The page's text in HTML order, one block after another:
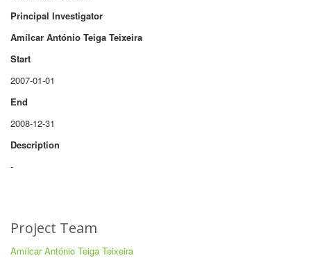
Principal Investigator
Amílcar António Teiga Teixeira
Start
2007-01-01
End
2008-12-31
Description
-
Project Team
Amílcar António Teiga Teixeira